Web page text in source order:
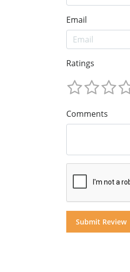
Email
Ratings
Comments